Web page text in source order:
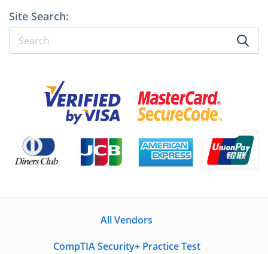
Site Search:
All Vendors
CompTIA Security+ Practice Test